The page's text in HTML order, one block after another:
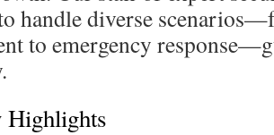
handle diverse
to emergency
Highlights